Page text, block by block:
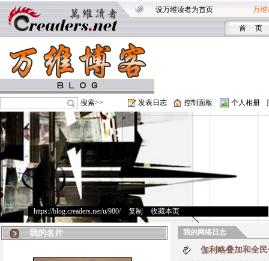
设万维读者为首页 万维
首 页
搜索>> 发表日志 控制面板 个人相册
https://blog.creaders.net/u/980/> 复制 收藏本页
我的名片 我的网络日志
伽利略叠加和全